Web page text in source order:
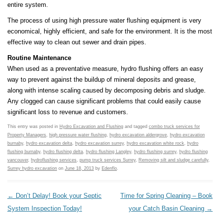
entire system.
The process of using high pressure water flushing equipment is very
economical, highly efficient, and safe for the environment. It is the most
effective way to clean out sewer and drain pipes.
Routine Maintenance
When used as a preventative measure, hydro flushing offers an easy
way to prevent against the buildup of mineral deposits and grease,
along with intense scaling caused by decomposing debris and sludge.
Any clogged can cause significant problems that could easily cause
significant loss to revenue and customers.
This entry was posted in Hydro Excavation and Flushing and tagged combo truck services for
Property Managers
high pressure water flushing hydro excavation aldergrove
hydro excavation
burnaby, hydro excavation delta hydro excavation surrey, hydro excavation white rock
hydro
flushing burnaby, hydro flushing delta hydro flushing Langley, hydro flushing surrey, hydro flushing
vancouver, hydroflushing services pump truck services Surrey, Removing silt and sludge carefully,
Surrey hydro excavation on June 18, 2013 by Edenflo
Post navigation
← Don’t Delay! Book your Septic
System Inspection Today!
Time for Spring Cleaning – Book
your Catch Basin Cleaning →